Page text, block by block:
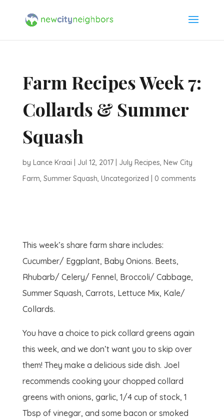
Farm Recipes Week 7:
Collards & Summer
Squash
by Lance Kraai Jul 12, 2017| July Recipes, New City
Farm, Summer Squash, Uncategorized 0 comments
This week’s share farm share includes:
Cucumber/ Eggplant, Baby Onions. Beets,
Rhubarb/ Celery/ Fennel, Broccoli/ Cabbage,
Summer Squash, Carrots, Lettuce Mix, Kale/
Collards.
You have a choice to pick collard greens again
this week, and we don’t want you to skip over
them! They make a delicious side dish. Joel
recommends cooking your chopped collard
greens with onions, garlic, 1/4 cup of stock, 1
Tbsp of vinegar, and some bacon or smoked